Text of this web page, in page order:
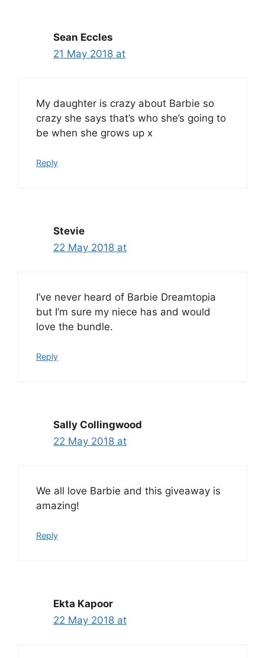
Sean Eccles
21 May 2018 at
My daughter is crazy about Barbie so
crazy she says that’s who she’s going to
be when she grows up x
Reply
Stevie
22 May 2018 at
I’ve never heard of Barbie Dreamtopia
but I’m sure my niece has and would
love the bundle.
Reply
Sally Collingwood
22 May 2018 at
We all love Barbie and this giveaway is
amazing!
Reply
Ekta Kapoor
22 May 2018 at